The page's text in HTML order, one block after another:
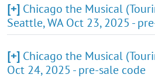
[+] Chicago the Musical
Seattle, WA Oct 23, 2025 -
[+] Chicago the Musical
Oct 24, 2025 - pre-sale code